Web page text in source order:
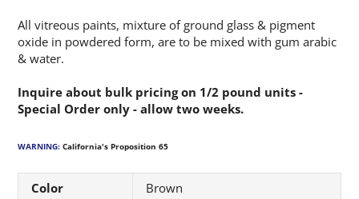
All vitreous paints, mixture of ground glass & pigment
oxide in powdered form, are to be mixed with gum arabic
& water.
Inquire about bulk pricing on 1/2 pound units -
Special Order only - allow two weeks.
WARNING: California's Proposition 65
Color
Brown